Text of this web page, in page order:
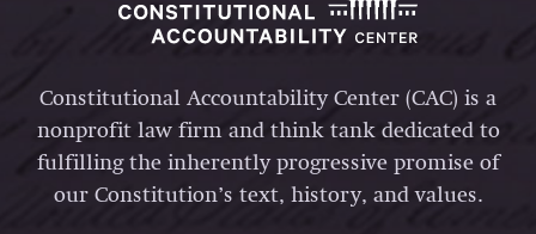
Constitutional Accountability Center (CAC) is a
nonprofit law firm and think tank dedicated to
fulfilling the inherently progressive promise of
our Constitution’s text, history, and values.